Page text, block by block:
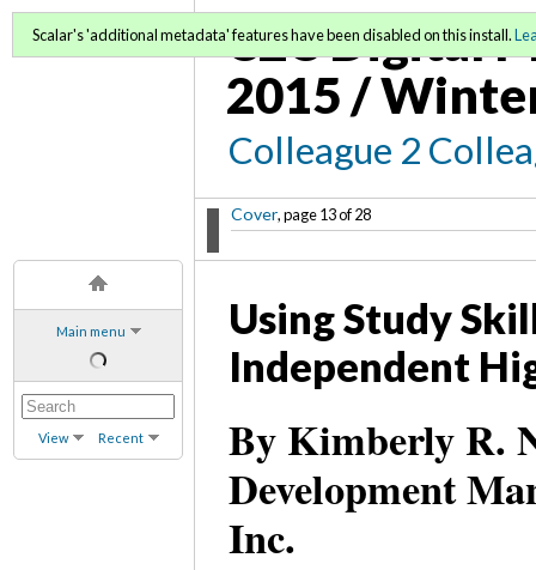
Main menu
View Recent
C2C Digital
2015 /
Colleague 2
Cover, page 13 of 28
Scalar's 'additional metadata' features have been disabled on this install.
Using Study
Independent
By Kimberly R.
Development
Inc.